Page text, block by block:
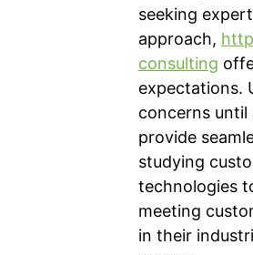
seeking
approach,
consulting
expectations.
concerns until
provide
studying
technologies
meeting
in their